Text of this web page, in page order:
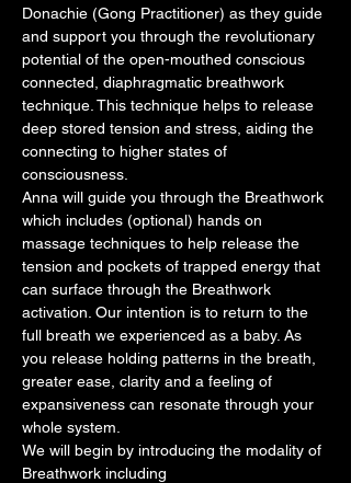
Donachie (Gong Practitioner) as they guide
and support you through the revolutionary
potential of the open-mouthed conscious
connected, diaphragmatic breathwork
technique. This technique helps to release
deep stored tension and stress, aiding the
connecting to higher states of
consciousness.
Anna will guide you through the Breathwork
which includes (optional) hands on
massage techniques to help release the
tension and pockets of trapped energy that
can surface through the Breathwork
activation. Our intention is to return to the
full breath we experienced as a baby. As
you release holding patterns in the breath,
greater ease, clarity and a feeling of
expansiveness can resonate through your
whole system.
We will begin by introducing the modality of
Breathwork including